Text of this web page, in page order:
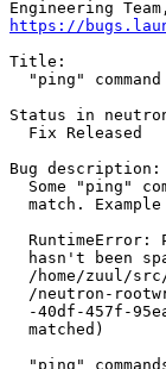
https://
Title:
"ping"
Status in
  Fix Released
Bug description:
Some "ping"
match. Example
RuntimeError:
hasn't been
/home/zuul/
/neutron-
-40df-457f-
  matched)
"ping"